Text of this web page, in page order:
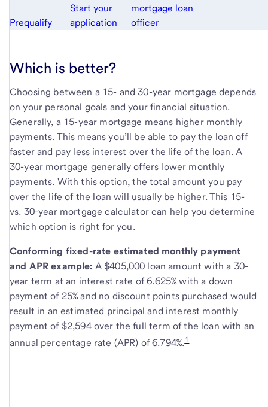
Prequalify
Start your
application
mortgage loan
officer
Which is better?
Choosing between a 15- and 30-year mortgage depends
on your personal goals and your financial situation.
Generally, a 15-year mortgage means higher monthly
payments. This means you’ll be able to pay the loan off
faster and pay less interest over the life of the loan. A
30-year mortgage generally offers lower monthly
payments. With this option, the total amount you pay
over the life of the loan will usually be higher. This 15-
vs. 30-year mortgage calculator can help you determine
which option is right for you.
Conforming fixed-rate estimated monthly payment
and APR example: A $405,000 loan amount with a 30-
year term at an interest rate of 6.625% with a down
payment of 25% and no discount points purchased would
result in an estimated principal and interest monthly
payment of $2,594 over the full term of the loan with an
annual percentage rate (APR) of 6.794%.1